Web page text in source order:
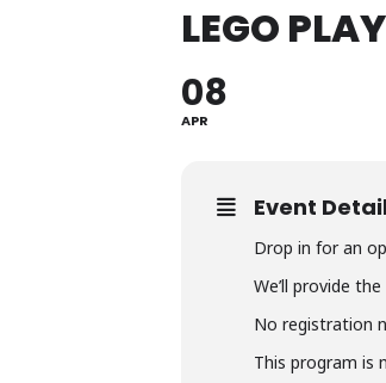
LEGO PLAY
08
APR
Event
Drop in for an
We’ll provide
No registration
This program is